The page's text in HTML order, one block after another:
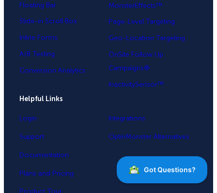
Floating Bar
Slide-in Scroll Box
Inline Forms
A/B Testing
Conversion Analytics
MonsterEffects™
Page-Level Targeting
Geo-Location Targeting
OnSite Follow Up
Campaigns®
InactivitySensor™
Helpful Links
Login
Support
Documentation
Plans and Pricing
Integrations
OptinMonster Alternatives